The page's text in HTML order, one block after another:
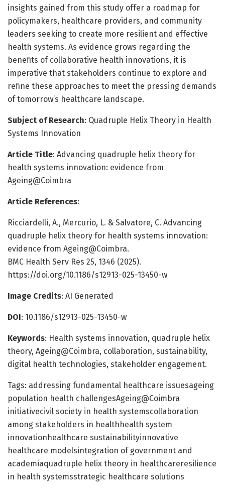
insights gained from this study offer a roadmap for
policymakers, healthcare providers, and community
leaders seeking to create more resilient and effective
health systems. As evidence grows regarding the
benefits of collaborative health innovations, it is
imperative that stakeholders continue to explore and
refine these approaches to meet the pressing demands
of tomorrow’s healthcare landscape.
Subject of Research: Quadruple Helix Theory in Health
Systems Innovation
Article Title: Advancing quadruple helix theory for
health systems innovation: evidence from
Ageing@Coimbra
Article References:
Ricciardelli, A., Mercurio, L. & Salvatore, C. Advancing
quadruple helix theory for health systems innovation:
evidence from Ageing@Coimbra.
BMC Health Serv Res 25, 1346 (2025).
https://doi.org/10.1186/s12913-025-13450-w
Image Credits: AI Generated
DOI: 10.1186/s12913-025-13450-w
Keywords: Health systems innovation, quadruple helix
theory, Ageing@Coimbra, collaboration, sustainability,
digital health technologies, stakeholder engagement.
Tags: addressing fundamental healthcare issuesageing
population health challengesAgeing@Coimbra
initiativecivil society in health systemscollaboration
among stakeholders in healthhealth system
innovationhealthcare sustainabilityinnovative
healthcare modelsintegration of government and
academiaquadruple helix theory in healthcareresilience
in health systemsstrategic healthcare solutions